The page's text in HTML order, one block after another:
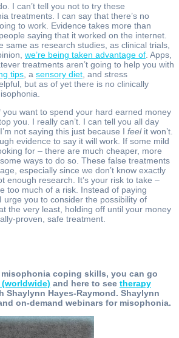
I can’t tell you not to try these
treatments. I can say that there’s no
to work. Evidence takes more than
saying that it worked on the internet.
same as research studies, as clinical trials,
we’re being taken advantage of . Apps,
treatments aren’t going to help you with
tips , a sensory diet , and stress
but as of yet there is no clinically
you want to spend your hard earned money
you. I really can’t. I can tell you all day
not saying this just because I feelit won’t.
evidence to say it will work. If some mild
for – there are much cheaper, more
ways to do so. These false treatments
especially since we don’t know exactly
enough research. It’s your risk to take –
too much of a risk. Instead of paying
urge you to consider the possibility of
the very least, holding off until your money
proven, safe treatment.
coping skills, you can go
and here to see therapy
Shaylynn Hayes-Raymond. Shaylynn
on-demand webinars for misophonia.